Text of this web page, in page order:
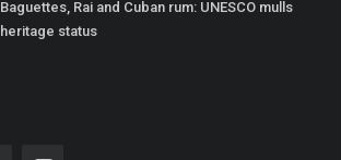
Baguettes, Rai and Cuban rum: UNESCO mulls
heritage status